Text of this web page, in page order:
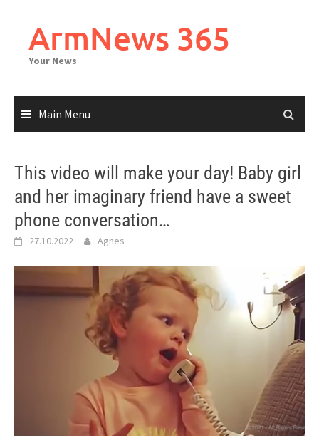
contentArmNews 365
Your News
Main Menu
This video will make your day! Baby girl
and her imaginary friend have a sweet
phone conversation…
27.10.2022 Agnes